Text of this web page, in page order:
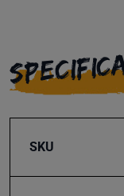
SKU